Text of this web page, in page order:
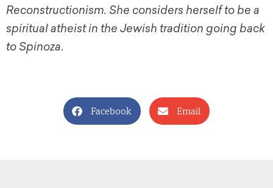
Reconstructionism. She considers herself to be a
spiritual atheist in the Jewish tradition going back
to Spinoza.
Facebook Email